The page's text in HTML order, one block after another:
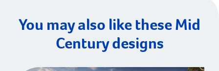
You may also like these Mid
Century designs